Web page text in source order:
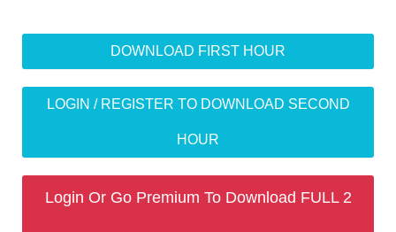
DOWNLOAD FIRST HOUR
LOGIN / REGISTER TO DOWNLOAD SECOND
HOUR
Login Or Go Premium To Download FULL 2